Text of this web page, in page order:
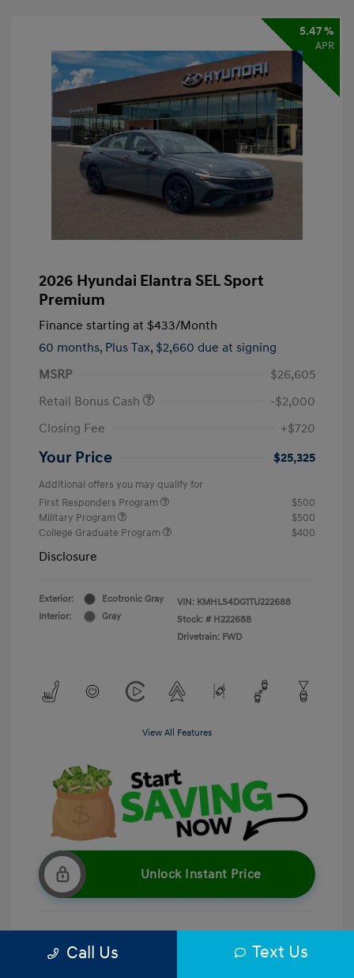
5.47 %
APR
2026 Hyundai Elantra SEL Sport
Premium
Finance starting at $433/Month
60 months, Plus Tax, $2,660 due at signing
MSRP
$26,605
Retail Bonus Cash
-$2,000
Closing Fee
+$720
Your Price $25,325
Additional offers you may qualify for
First Responders Program
$500
Military Program
$500
College Graduate Program
$400
Disclosure
Exterior:
Ecotronic Gray
Interior:
Gray
VIN: KMHLS4DG1TU222688
Stock: # H222688
Drivetrain: FWD
View All Features
Unlock Instant Price
Get Pre-Qualified No impact on your credit
Call Us Text Us